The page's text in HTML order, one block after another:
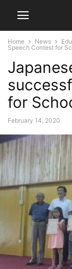
Home News
Speech Contest for
for
February 14, 2020